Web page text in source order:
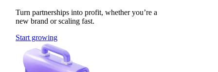
Turn partnerships into profit, whether you’re a
new brand or scaling fast.
Start growing